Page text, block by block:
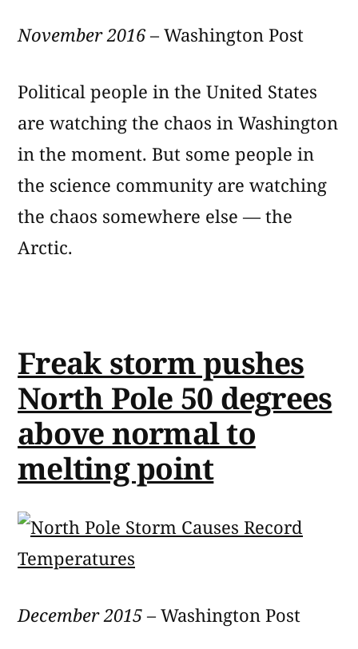
November 2016– Washington Post
Political people in the United States
are watching the chaos in Washington
in the moment. But some people in
the science community are watching
the chaos somewhere else — the
Arctic.
Freak storm pushes
North Pole 50 degrees
above normal to
melting point
December 2015 – Washington Post